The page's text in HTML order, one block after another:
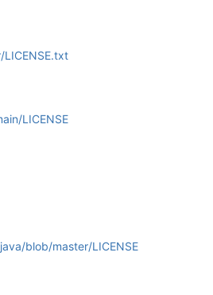
LICENSE
blob/master/LICENSE